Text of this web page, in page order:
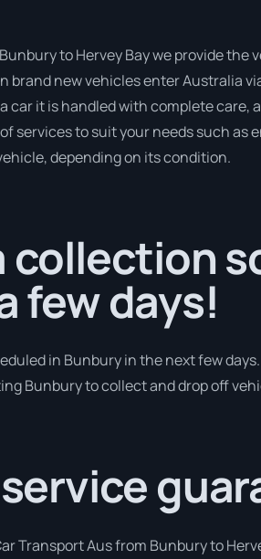
to Hervey Bay we provide
brand new vehicles enter Australia
car it is handled with complete care,
services to suit your needs such
depending on its condition.
collection
few days!
in Bunbury in the next few
Bunbury to collect and drop off
Transport Aus from Bunbury to